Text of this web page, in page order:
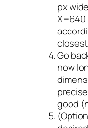
px
X=640
Go
now
good